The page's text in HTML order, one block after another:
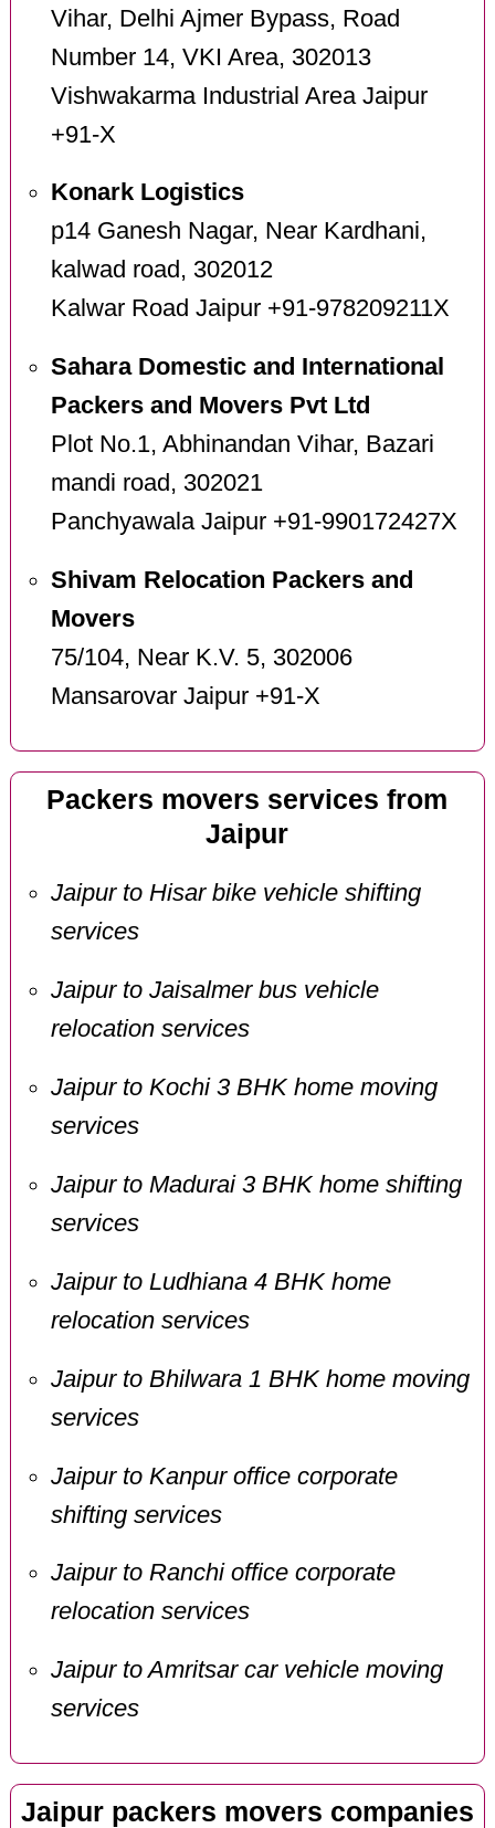
Vihar, Delhi Ajmer Bypass, Road
Number 14, VKI Area, 302013
Vishwakarma Industrial Area Jaipur
+91-X
Konark Logistics
p14 Ganesh Nagar, Near Kardhani,
kalwad road, 302012
Kalwar Road Jaipur +91-978209211X
Sahara Domestic and International
Packers and Movers Pvt Ltd
Plot No.1, Abhinandan Vihar, Bazari
mandi road, 302021
Panchyawala Jaipur +91-990172427X
Shivam Relocation Packers and
Movers
75/104, Near K.V. 5, 302006
Mansarovar Jaipur +91-X
Packers movers services from
Jaipur
Jaipur to Hisar bike vehicle shifting
services
Jaipur to Jaisalmer bus vehicle
relocation services
Jaipur to Kochi 3 BHK home moving
services
Jaipur to Madurai 3 BHK home shifting
services
Jaipur to Ludhiana 4 BHK home
relocation services
Jaipur to Bhilwara 1 BHK home moving
services
Jaipur to Kanpur office corporate
shifting services
Jaipur to Ranchi office corporate
relocation services
Jaipur to Amritsar car vehicle moving
services
Jaipur packers movers companies